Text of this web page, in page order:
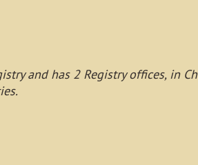
and has 2 Registry offices, in